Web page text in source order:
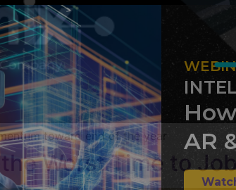
toward end of the year
Worst Time to
AR